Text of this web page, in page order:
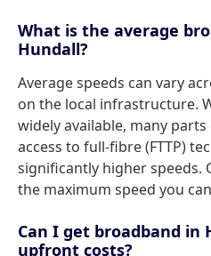
What is the average
Hundall?
Average speeds can vary
on the local infrastructure.
widely available, many
access to full-fibre (FTTP)
significantly higher speeds.
the maximum speed you
Can I get broadband in
upfront costs?